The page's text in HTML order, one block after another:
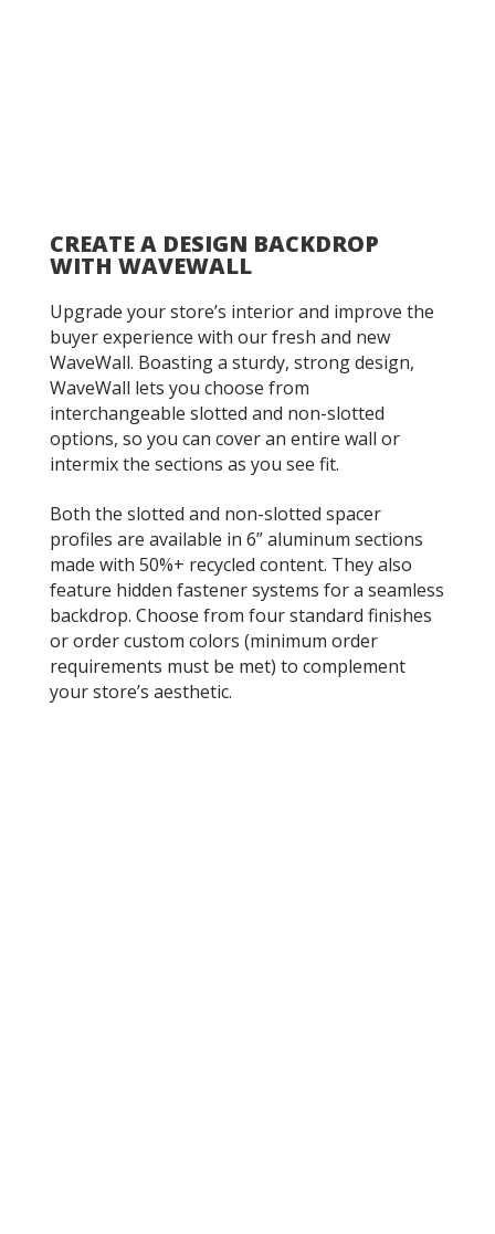
CREATE A DESIGN BACKDROP
WITH WAVEWALL
Upgrade your store’s interior and improve the
buyer experience with our fresh and new
WaveWall. Boasting a sturdy, strong design,
WaveWall lets you choose from
interchangeable slotted and non-slotted
options, so you can cover an entire wall or
intermix the sections as you see fit.
Both the slotted and non-slotted spacer
profiles are available in 6” aluminum sections
made with 50%+ recycled content. They also
feature hidden fastener systems for a seamless
backdrop. Choose from four standard finishes
or order custom colors (minimum order
requirements must be met) to complement
your store’s aesthetic.